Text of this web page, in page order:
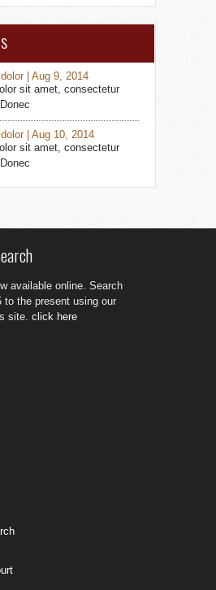
| Aug 9, 2014
sit amet, consectetur
| Aug 10, 2014
sit amet, consectetur
available online. Search
to the present using our
site. click here